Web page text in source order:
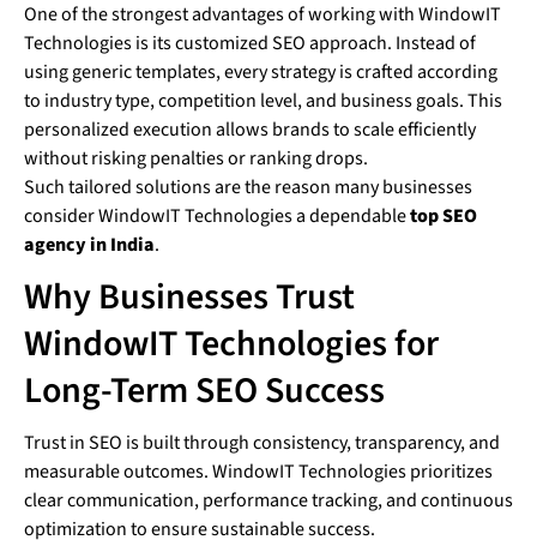
One of the strongest advantages of working with WindowIT
Technologies is its customized SEO approach. Instead of
using generic templates, every strategy is crafted according
to industry type, competition level, and business goals. This
personalized execution allows brands to scale efficiently
without risking penalties or ranking drops.
Such tailored solutions are the reason many businesses
consider WindowIT Technologies a dependabletop SEO
agency in India.
Why Businesses Trust
WindowIT Technologies for
Long-Term SEO Success
Trust in SEO is built through consistency, transparency, and
measurable outcomes. WindowIT Technologies prioritizes
clear communication, performance tracking, and continuous
optimization to ensure sustainable success.